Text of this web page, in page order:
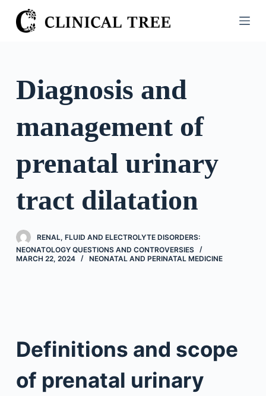
S
k
o
n
Diagnosis and
management of
prenatal urinary
tract dilatation
RENAL, FLUID AND ELECTROLYTE DISORDERS:
NEONATOLOGY QUESTIONS AND CONTROVERSIES
MARCH 22, 2024
NEONATAL AND PERINATAL MEDICINE
Definitions and scope
of prenatal urinary